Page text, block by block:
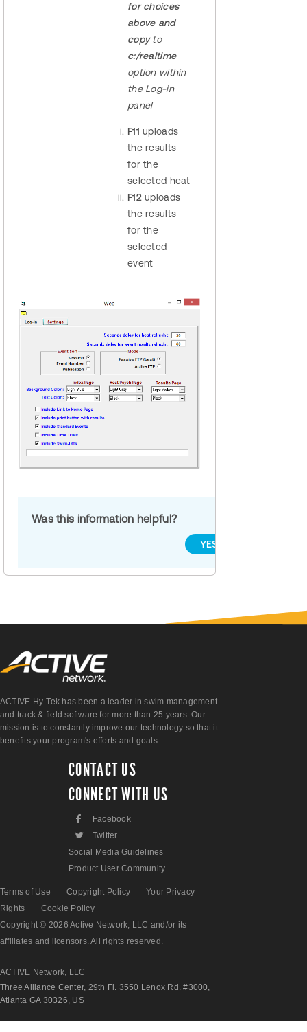
for choices
above and
copyto
c:/realtime
option within
the Log-in
panel
F11 uploads
the results
for the
selected heat
F12uploads
the results
for the
selected
event
Was this information helpful?
YES
ACTIVE Hy-Tek has been a leader in swim management
and track & field software for more than 25 years. Our
mission is to constantly improve our technology so that it
benefits your program's efforts and goals.
CONTACT US
CONNECT WITH US
F Facebook
L
Twitter
Social Media Guidelines
Product User Community
Terms of Use Copyright Policy
Your Privacy
Rights
Cookie Policy
Copyright © 2026 Active Network, LLC and/or its
affiliates and licensors. All rights reserved.
ACTIVE Network, LLC
Three Alliance Center, 29th Fl. 3550 Lenox Rd. #3000,
Atlanta GA 30326, US